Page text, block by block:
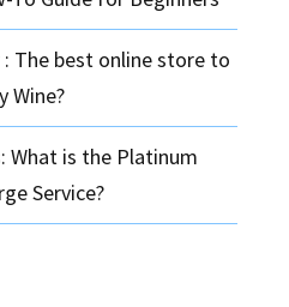
The best online store to
Wine?
What is the Platinum
Service?